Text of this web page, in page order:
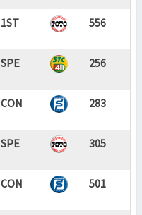
1ST 556
SPE 256
CON 283
SPE 305
CON 501